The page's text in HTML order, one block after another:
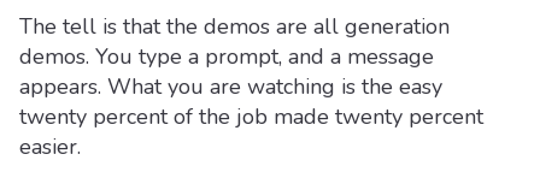
The tell is that the demos are all generation
demos. You type a prompt, and a message
appears. What you are watching is the easy
twenty percent of the job made twenty percent
easier.